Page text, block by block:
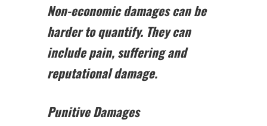
Non-economic damages can be
harder to quantify. They can
include pain, suffering and
reputational damage.
Punitive Damages